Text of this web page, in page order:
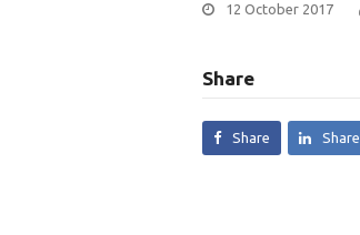
12 October 2017
Share
Share Share